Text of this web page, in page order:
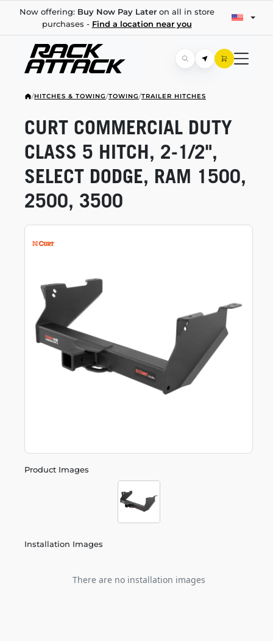
Now offering: Buy Now Pay Lateron all in store
purchases - Find a location near you
/HITCHES & TOWING/TOWING/TRAILER HITCHES
Product Images
Installation Images
There are no installation images
CURT COMMERCIAL DUTY
CLASS 5 HITCH, 2-1/2",
SELECT DODGE, RAM 1500,
2500, 3500